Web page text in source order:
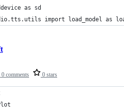
as sd
import load_model as
0 comments 0 stars